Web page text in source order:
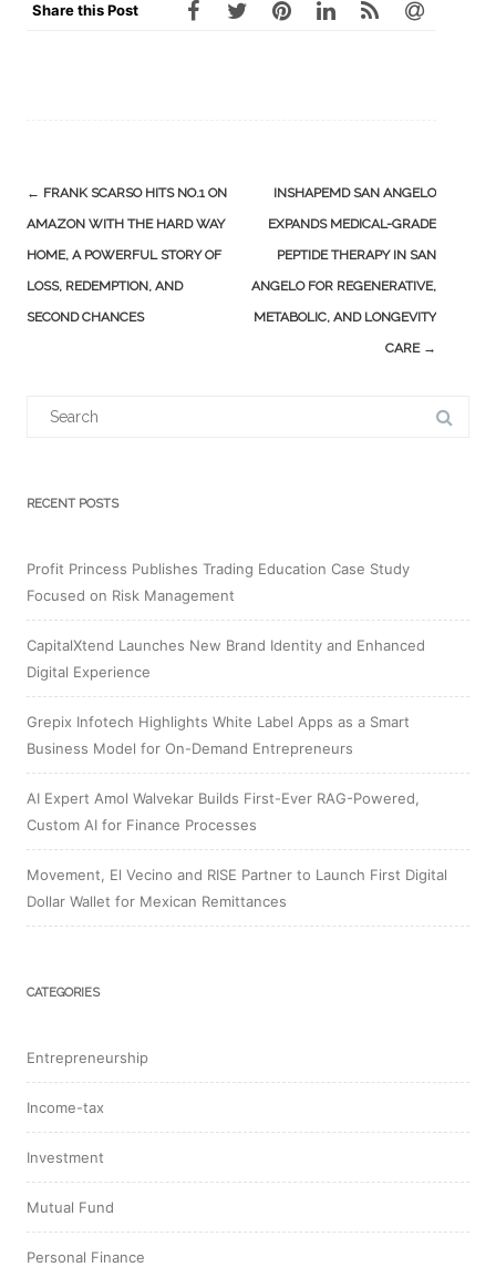
Share this Post
Post
navigation
← FRANK SCARSO HITS NO.1 ON
AMAZON WITH THE HARD WAY
HOME, A POWERFUL STORY OF
LOSS, REDEMPTION, AND
SECOND CHANCES
INSHAPEMD SAN ANGELO
EXPANDS MEDICAL-GRADE
PEPTIDE THERAPY IN SAN
ANGELO FOR REGENERATIVE,
METABOLIC, AND LONGEVITY
CARE →
RECENT POSTS
Profit Princess Publishes Trading Education Case Study
Focused on Risk Management
CapitalXtend Launches New Brand Identity and Enhanced
Digital Experience
Grepix Infotech Highlights White Label Apps as a Smart
Business Model for On-Demand Entrepreneurs
AI Expert Amol Walvekar Builds First-Ever RAG-Powered,
Custom AI for Finance Processes
Movement, El Vecino and RISE Partner to Launch First Digital
Dollar Wallet for Mexican Remittances
CATEGORIES
Entrepreneurship
Income-tax
Investment
Mutual Fund
Personal Finance